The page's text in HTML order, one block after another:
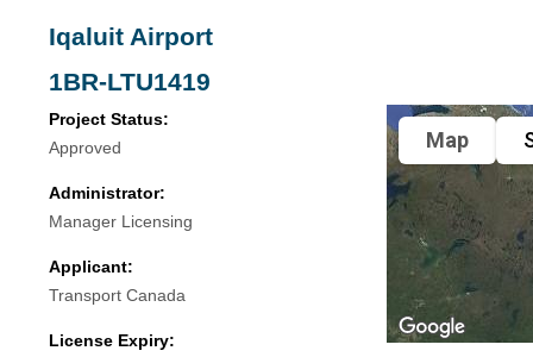
Iqaluit Airport
1BR-LTU1419
Project Status:
Approved
Administrator:
Manager Licensing
Applicant:
Transport Canada
License Expiry:
Map